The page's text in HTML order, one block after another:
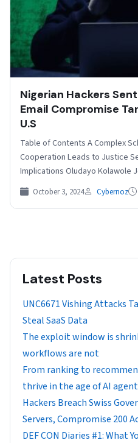
Nigerian Hackers
Email Compromise
U.S
Table of Contents A Complex
Cooperation Leads to Justice
Implications Oludayo Kolawole
Nigeria…
October 3, 2024 Cybernoz
Latest Posts
UNC6671 Vishing Attacks
Steal SaaS Data
The exploit window is
workflows are not
From ranking to
thrive in the age of AI
Hackers Breach Swiss
Servers, Compromise 200
DEF CON Diaries #1: What